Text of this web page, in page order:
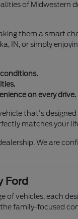
of
them a smart
IN, or simply
on every drive.
that's
matches your
We are
Ford
of vehicles, each
family-focused